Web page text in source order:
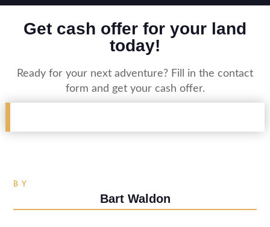
Get cash offer for your land
today!
Ready for your next adventure? Fill in the contact
form and get your cash offer.
BY
Bart Waldon